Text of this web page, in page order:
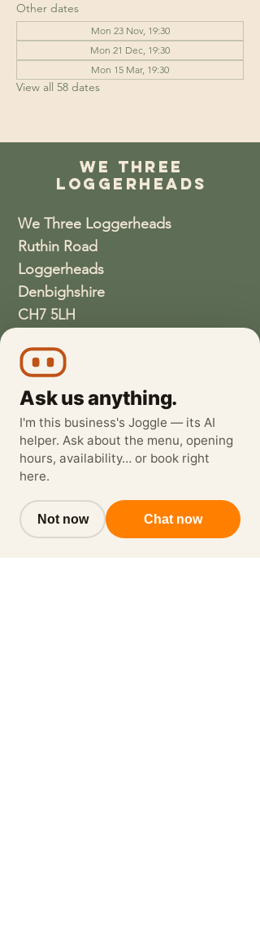
Other dates
Mon 23 Nov, 19:30
Mon 21 Dec, 19:30
Mon 15 Mar, 19:30
View all 58 dates
We Three
Loggerheads
We Three Loggerheads
Ruthin Road
Loggerheads
Denbighshire
CH7 5LH
wethreeloggerheads@gmail.com
Ask us anything.
I'm this business's Joggle — its AI
helper. Ask about the menu, opening
hours, availability… or book right
here.
Not now Chat now